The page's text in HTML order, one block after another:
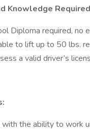
Knowledge
Diploma required, no
to lift up to 50 lbs.
a valid driver’s
the ability to work